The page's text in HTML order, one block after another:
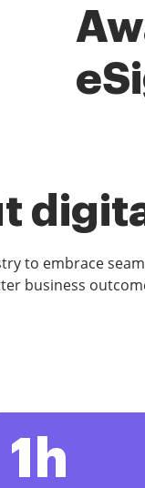
to embrace
business
1h